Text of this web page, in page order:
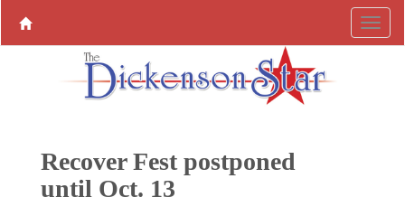
Recover Fest postponed
until Oct. 13